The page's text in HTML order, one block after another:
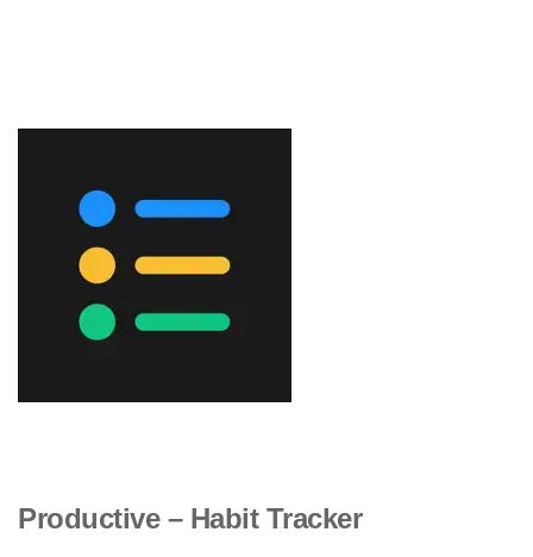
Productive – Habit Tracker